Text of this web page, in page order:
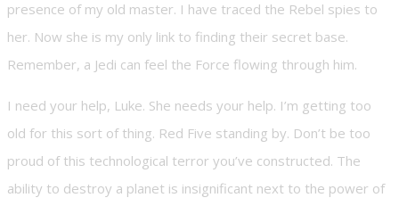
presence of my old master. I have traced the Rebel spies to
her. Now she is my only link to finding their secret base.
Remember, a Jedi can feel the Force flowing through him.
I need your help, Luke. She needs your help. I’m getting too
old for this sort of thing. Red Five standing by. Don’t be too
proud of this technological terror you’ve constructed. The
ability to destroy a planet is insignificant next to the power of